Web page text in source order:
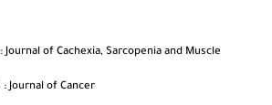
: Journal of Cachexia, Sarcopenia and Muscle
: Journal of Cancer